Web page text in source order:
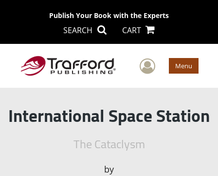
Publish Your Book with the Experts
SEARCH CART
User Menu
International Space Station
The Cataclysm
by